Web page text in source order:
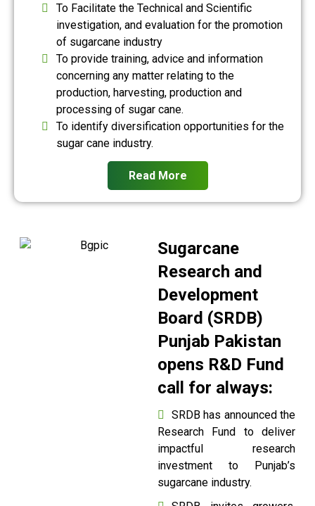
To Facilitate the Technical and Scientific
investigation, and evaluation for the promotion
of sugarcane industry
To provide training, advice and information
concerning any matter relating to the
production, harvesting, production and
processing of sugar cane.
To identify diversification opportunities for the
sugar cane industry.
Read More
Sugarcane
Research and
Development
Board (SRDB)
Punjab Pakistan
opens R&D Fund
call for always:
SRDB has announced the
Research Fund to deliver
impactful research
investment to Punjab’s
sugarcane industry.